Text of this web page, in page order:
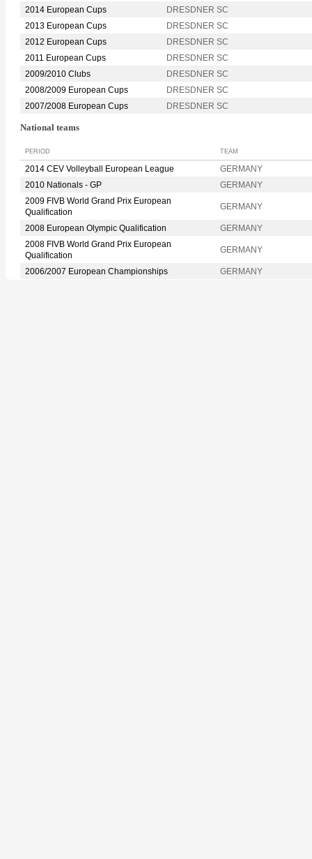
2014 European Cups
DRESDNER SC
2013 European Cups
DRESDNER SC
2012 European Cups
DRESDNER SC
2011 European Cups
DRESDNER SC
2009/2010 Clubs
DRESDNER SC
2008/2009 European Cups
DRESDNER SC
2007/2008 European Cups
DRESDNER SC
National teams
PERIOD TEAM
2014 CEV Volleyball European League
GERMANY
2010 Nationals - GP
GERMANY
2009 FIVB World Grand Prix European
Qualification
GERMANY
2008 European Olympic Qualification
GERMANY
2008 FIVB World Grand Prix European
Qualification
GERMANY
2006/2007 European Championships GERMANY